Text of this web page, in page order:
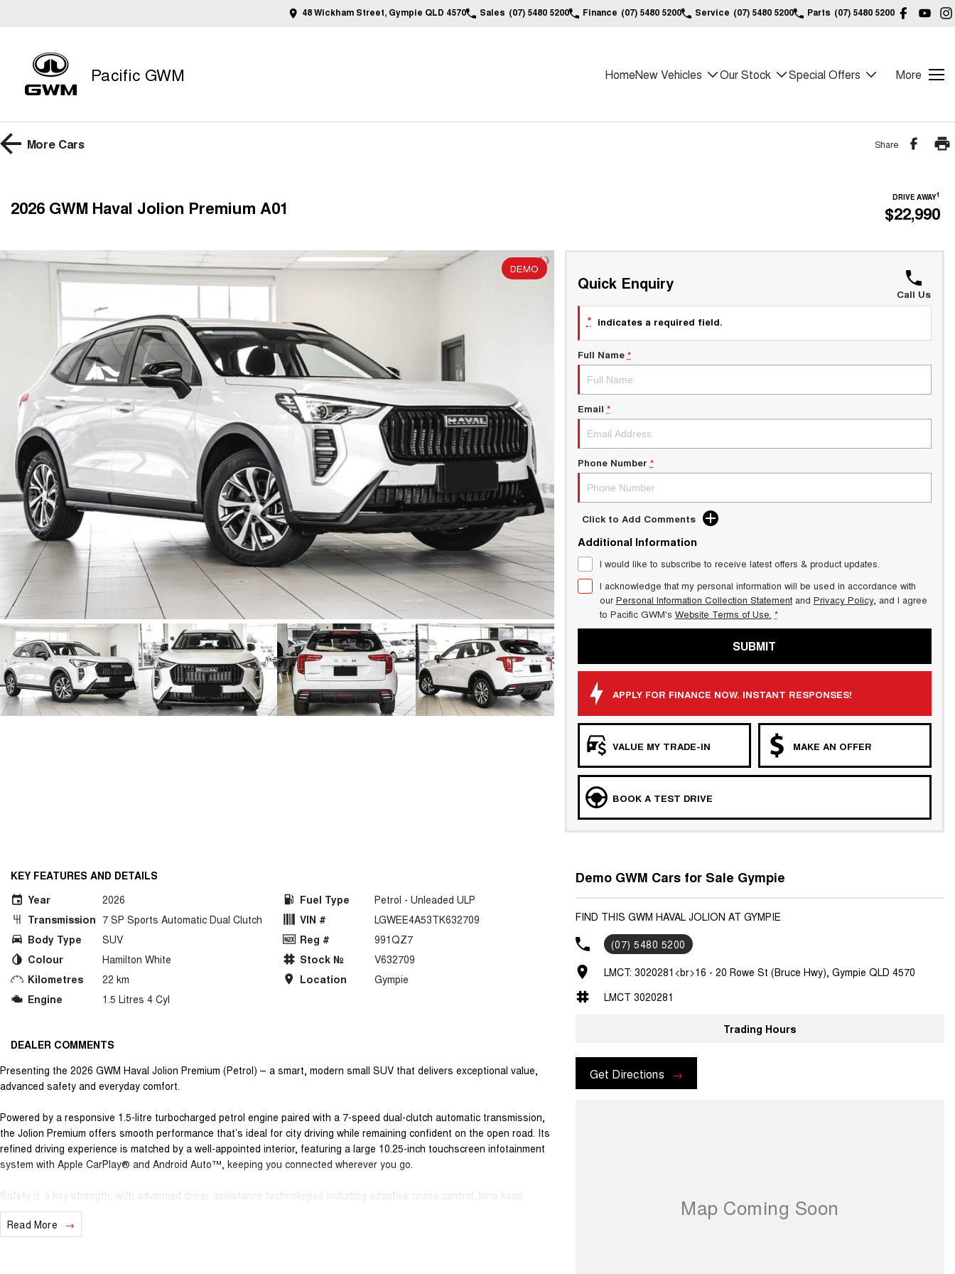
48 Wickham Street, Gympie QLD 4570 Sales (07) 5480 5200 Finance (07) 5480 5200 Service (07) 5480 5200 Parts (07) 5480 5200
Pacific GWM HomeNew Vehicles Our Stock Special Offers More
More Cars Share
2026 GWM Haval Jolion Premium A01 DRIVE AWAY1
$22,990
DEMO
Quick Enquiry
Call Us
* indicates a required field.
Full Name *
Email *
Phone Number *
Click to Add Comments
Additional Information
I would like to subscribe to receive latest offers & product updates.
I acknowledge that my personal information will be used in accordance with
ourPersonal Information Collection Statementand Privacy Policy, and I agree
to Pacific GWM's Website Terms of Use. *
SUBMIT
APPLY FOR FINANCE NOW. INSTANT RESPONSES!
VALUE MY TRADE-IN MAKE AN OFFER
BOOK A TEST DRIVE
KEY FEATURES AND DETAILS
Year
2026
Transmission 7 SP Sports Automatic Dual Clutch
Body Type
SUV
Colour
Hamilton White
Kilometres
22 km
Engine
1.5 Litres 4 Cyl
Fuel Type
Petrol - Unleaded ULP
VIN #
LGWEE4A53TK632709
Reg #
991QZ7
Stock №
V632709
Location
Gympie
DEALER COMMENTS
Presenting the 2026 GWM Haval Jolion Premium (Petrol) – a smart, modern small SUV that delivers exceptional value,
advanced safety and everyday comfort.
Powered by a responsive 1.5-litre turbocharged petrol engine paired with a 7-speed dual-clutch automatic transmission,
the Jolion Premium offers smooth performance that’s ideal for city driving while remaining confident on the open road. Its
refined driving experience is matched by a well-appointed interior, featuring a large 10.25-inch touchscreen infotainment
system with Apple CarPlay® and Android Auto™, keeping you connected wherever you go.
Safety is a key strength, with advanced driver assistance technologies including adaptive cruise control, lane keep
assist, lane departure warning, autonomous emergency braking and a reversing camera, helping make daily driving and
longer journeys easier and more secure. The Jolion Premium is a practical five-seat SUV, perfectly suited to families,
Read More
Demo GWM Cars for Sale Gympie
FIND THIS GWM HAVAL JOLION AT GYMPIE
(07) 5480 5200
LMCT: 3020281<br>16 - 20 Rowe St (Bruce Hwy), Gympie QLD 4570
LMCT 3020281
Trading Hours
Get Directions